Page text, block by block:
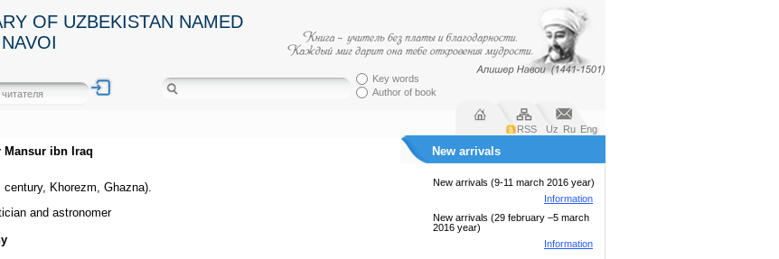
OF UZBEKISTAN NAMED
Key words
Author of book
RSS Uz Ru Eng
Mansur ibn Iraq
century, Khorezm, Ghazna).
and astronomer
New arrivals
New arrivals (9-11 march 2016 year)
Information
New arrivals (29 february –5 march
2016 year)
Information